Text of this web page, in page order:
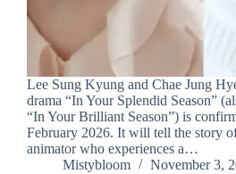
Lee Sung Kyung and Chae Jung
drama “In Your Splendid Season”
“In Your Brilliant Season”) is
February 2026. It will tell the story
animator who experiences a…
Mistybloom
November 3,